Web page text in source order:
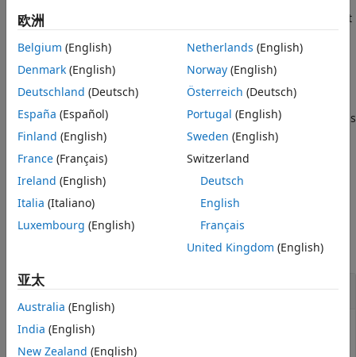
Version History
See Also
returns the data type of block
when its value is set
to
. Specify
to
compile or not compile the model before returning the data
type.
Simulink.Block.getInternalDataType(block,parameter
returns
the data type of the
parameterfrom the previous model
compilation.
example
Examples
Return Data Type for Parameters
Return the data type for the Gain block of the
欧洲
Belgium (English)
Denmark (English)
Deutschland (Deutsch)
España (Español)
Finland (English)
France (Français)
Ireland (English)
Italia (Italiano)
Luxembourg (English)
Netherlands (English)
Norway(English)
Österreich (Deutsch)
Portugal (English)
Sweden (English)
Switzerland
Deutsch
English
Français
United Kingdom (English)
亚太
Australia (English)
India (English)
New Zealand (English)